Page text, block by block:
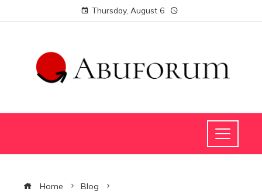
Thursday, August 6
Home
Blog